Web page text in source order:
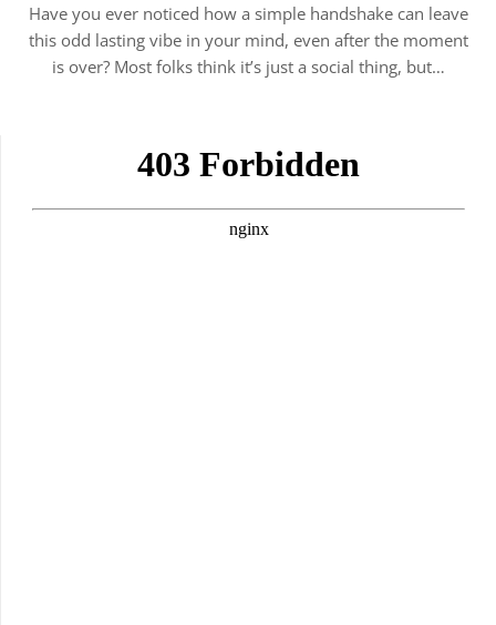
Have you ever noticed how a simple handshake can leave
this odd lasting vibe in your mind, even after the moment
is over? Most folks think it’s just a social thing, but…